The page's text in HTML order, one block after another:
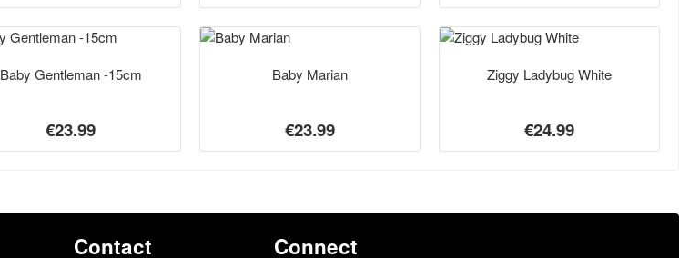
Baby Gentleman -15cm
€23.99
Baby Marian
€23.99
Ziggy Ladybug White
€24.99
Contact Connect